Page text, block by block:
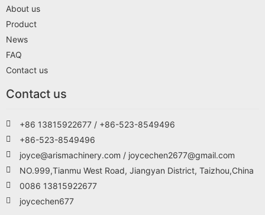
About us
Product
News
FAQ
Contact us
Contact us
+86 13815922677 / +86-523-8549496
+86-523-8549496
joyce@arismachinery.com / joycechen2677@gmail.com
NO.999,Tianmu West Road, Jiangyan District, Taizhou,China
0086 13815922677
joycechen677